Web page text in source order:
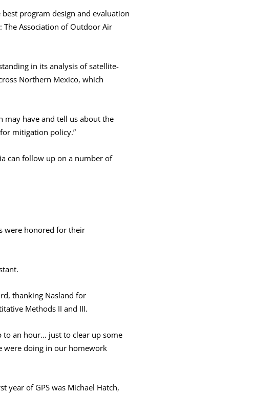
program design and evaluation
The Association of Outdoor Air
in its analysis of satellite-
Northern Mexico, which
may have and tell us about the
mitigation policy.”
can follow up on a number of
were honored for their
thanking Nasland for
Methods II and III.
to an hour… just to clear up some
were doing in our homework
of GPS was Michael Hatch,